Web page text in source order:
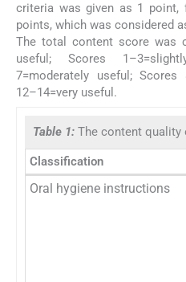
criteria was given as 1
points, which was considered
The total content score was
useful; Scores
7=moderately useful; Scores
12–14=very useful.
Table 1: The content quality
Classification
Oral hygiene instructions